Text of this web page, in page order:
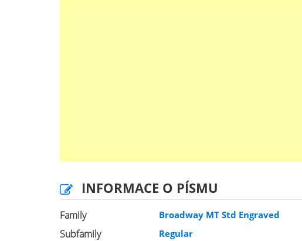
INFORMACE O PÍSMU
Family Broadway MT Std Engraved
Subfamily Regular